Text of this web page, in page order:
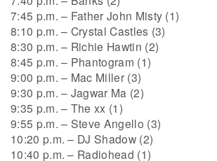
7:45 p.m. – Father John Misty (1)
8:10 p.m. – Crystal Castles (3)
8:30 p.m. – Richie Hawtin (2)
8:45 p.m. – Phantogram (1)
9:00 p.m. – Mac Miller (3)
9:30 p.m. – Jagwar Ma (2)
9:35 p.m. – The xx (1)
9:55 p.m. – Steve Angello (3)
10:20 p.m. – DJ Shadow (2)
10:40 p.m. – Radiohead (1)